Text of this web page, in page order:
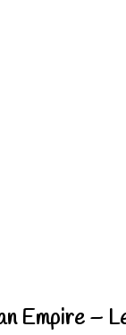
Empire –